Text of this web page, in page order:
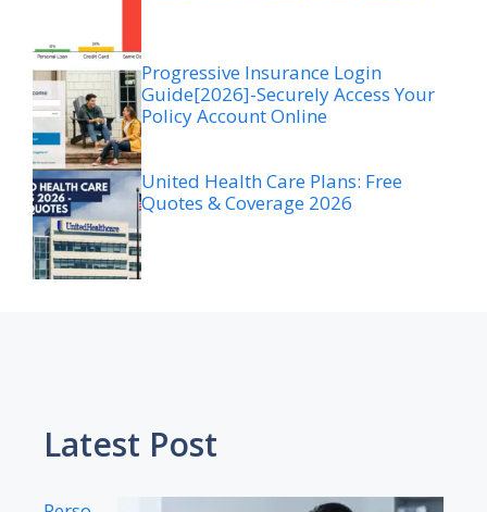
Progressive Insurance Login
Guide[2026]-Securely Access Your
Policy Account Online
United Health Care Plans: Free
Quotes & Coverage 2026
Latest Post